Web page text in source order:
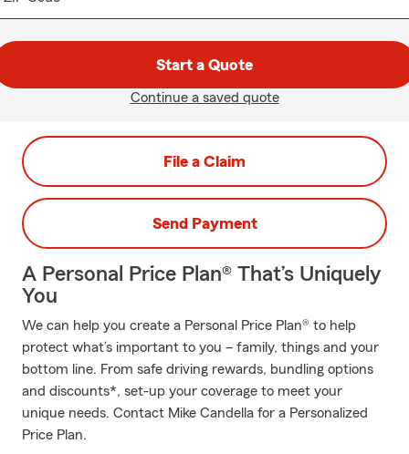
Start a Quote
Continue a saved quote
File a Claim
Send Payment
A Personal Price Plan® That’s Uniquely
You
We can help you create a Personal Price Plan® to help
protect what’s important to you – family, things and your
bottom line. From safe driving rewards, bundling options
and discounts*, set-up your coverage to meet your
unique needs. Contact Mike Candella for a Personalized
Price Plan.